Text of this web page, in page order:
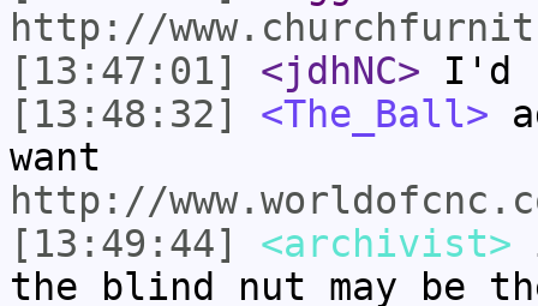
http://
[13:47:01]
<jdhNC> I'd
[13:48:32]
<The_Ball>
want
http://
[13:49:44]
<archivist>
the blind nut may be